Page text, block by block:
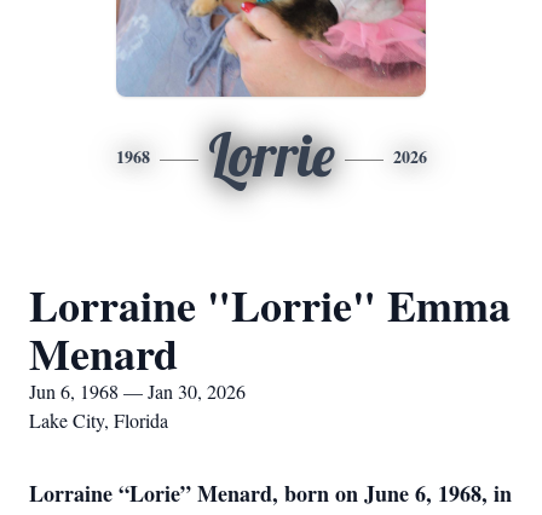
1968 Lorrie 2026
Lorraine "Lorrie" Emma
Menard
Jun 6, 1968 — Jan 30, 2026
Lake City, Florida
Lorraine “Lorie” Menard, born on June 6, 1968, in